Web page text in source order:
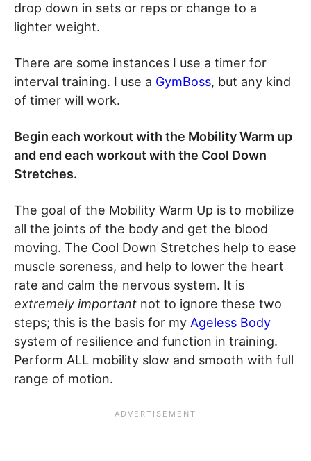
drop down in sets or reps or change to a
lighter weight.
There are some instances I use a timer for
interval training. I use a GymBoss, but any kind
of timer will work.
Begin each workout with the Mobility Warm up
and end each workout with the Cool Down
Stretches.
The goal of the Mobility Warm Up is to mobilize
all the joints of the body and get the blood
moving. The Cool Down Stretches help to ease
muscle soreness, and help to lower the heart
rate and calm the nervous system. It is
extremely important not to ignore these two
steps; this is the basis for my Ageless Body
system of resilience and function in training.
Perform ALL mobility slow and smooth with full
range of motion.